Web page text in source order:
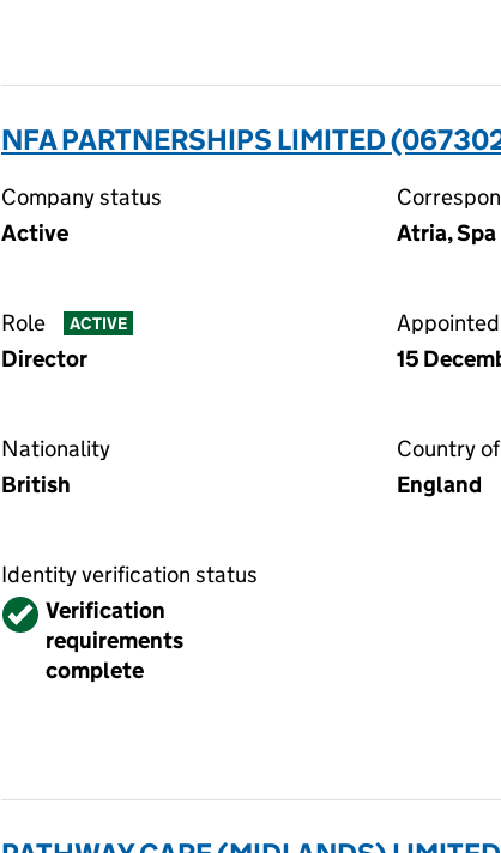
NFA PARTNERSHIPS LIMITED
Company status
Active
Atria,
Role ACTIVE
Director
15
Nationality
British
Country
England
Identity verification status
VerifiedVerification
requirements
complete